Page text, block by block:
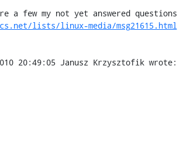
lists/linux-media/msg21615.html
20:49:05 Janusz Krzysztofik wrote: